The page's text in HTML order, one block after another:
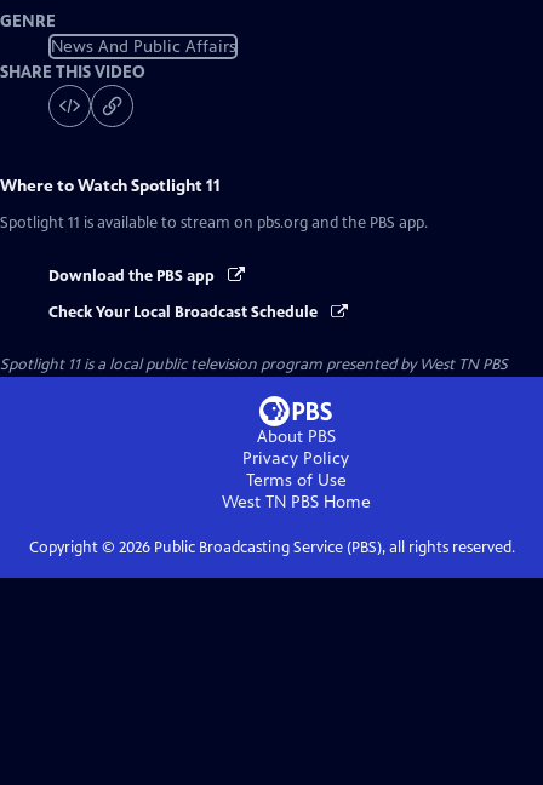
GENRE
News And Public Affairs
SHARE THIS VIDEO
Where to WatchSpotlight 11
Spotlight 11 is available to stream on pbs.org and the PBS app.
Download the PBS app
Check Your Local Broadcast Schedule
Spotlight 11is a local public television program presented byWest TN PBS
About PBS
Privacy Policy
Terms of Use
West TN PBSHome
Copyright © 2026Public Broadcasting Service (PBS), all rights reserved.